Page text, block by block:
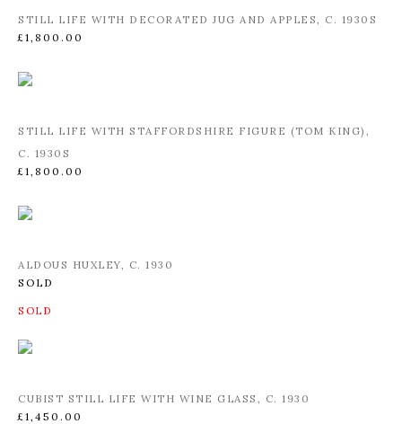
STILL LIFE WITH DECORATED JUG AND APPLES, C. 1930S
£1,800.00
STILL LIFE WITH STAFFORDSHIRE FIGURE (TOM KING) ,
C. 1930S
£1,800.00
ALDOUS HUXLEY, C. 1930
SOLD
CUBIST STILL LIFE WITH WINE GLASS , C. 1930
£1,450.00